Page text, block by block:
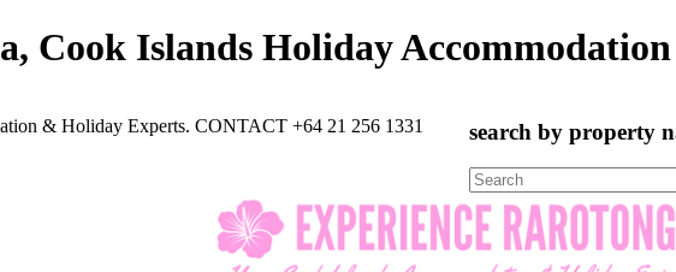
Cook Islands Holiday Accommodation
& Holiday Experts. CONTACT +64 21 256 1331 search by property
Search
for: